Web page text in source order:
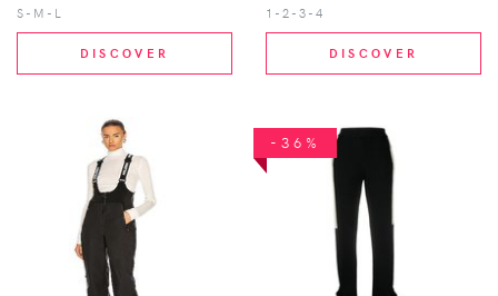
S - M - L
DISCOVER
1 - 2 - 3 - 4
DISCOVER
-36%